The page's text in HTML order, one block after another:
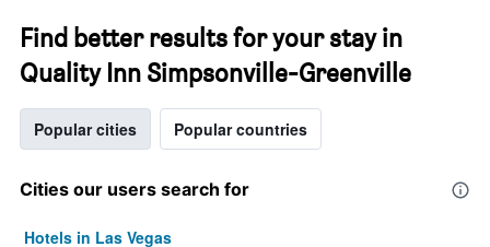
Find better results for your stay in
Quality Inn Simpsonville-Greenville
Popular cities Popular countries
Cities our users search for
Hotels in Las Vegas